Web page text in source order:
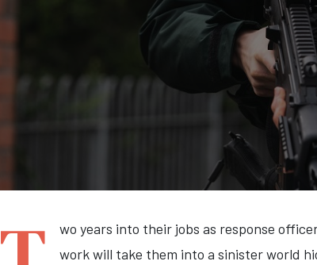
wo years into their jobs as response
work will take them into a sinister world